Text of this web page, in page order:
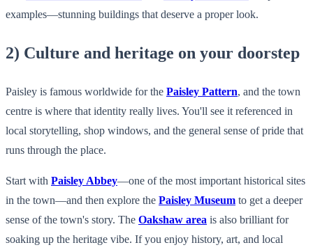
examples—stunning buildings that deserve a proper look.
2) Culture and heritage on your doorstep
Paisley is famous worldwide for the Paisley Pattern, and the town
centre is where that identity really lives. You'll see it referenced in
local storytelling, shop windows, and the general sense of pride that
runs through the place.
Start with Paisley Abbey—one of the most important historical sites
in the town—and then explore the Paisley Museum to get a deeper
sense of the town's story. The Oakshaw area is also brilliant for
soaking up the heritage vibe. If you enjoy history, art, and local